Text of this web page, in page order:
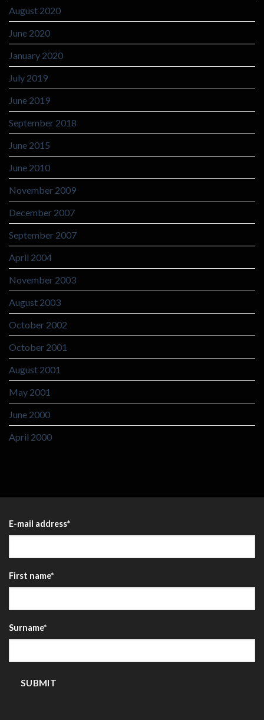
August 2020
June 2020
January 2020
July 2019
June 2019
September 2018
June 2015
June 2010
November 2009
December 2007
September 2007
April 2004
November 2003
August 2003
October 2002
October 2001
August 2001
May 2001
June 2000
April 2000
E-mail address*
First name*
Surname*
SUBMIT